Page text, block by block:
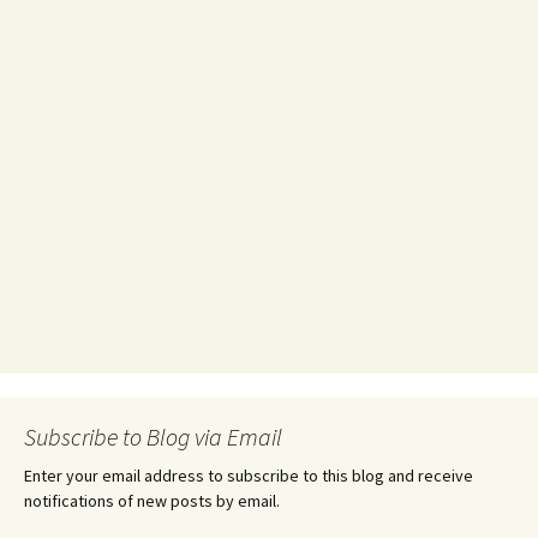
Subscribe to Blog via Email
Enter your email address to subscribe to this blog and receive
notifications of new posts by email.